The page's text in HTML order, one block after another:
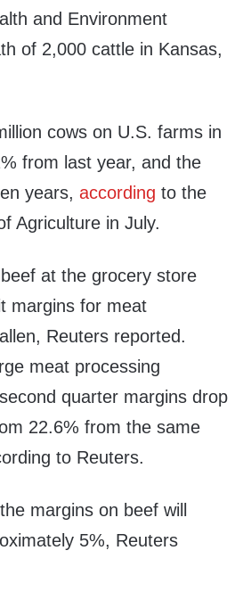
and Environment
of 2,000 cattle in Kansas,
cows on U.S. farms in
from last year, and the
years, according to the
Agriculture in July.
at the grocery store
margins for meat
Reuters reported.
meat processing
quarter margins drop
22.6% from the same
to Reuters.
margins on beef will
5%, Reuters